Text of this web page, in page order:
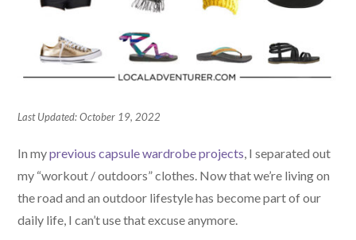
Last Updated: October 19, 2022
In myprevious capsule wardrobe projects , I separated out
my “workout / outdoors” clothes. Now that we’re living on
the road and an outdoor lifestyle has become part of our
daily life, I can’t use that excuse anymore.